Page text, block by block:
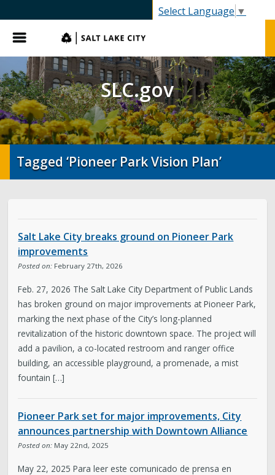
Select Language ▼
Menu
SLC.gov
Tagged ‘Pioneer Park Vision Plan’
Salt Lake City breaks ground on Pioneer Park
improvements
Posted on: February 27th, 2026
Feb. 27, 2026 The Salt Lake City Department of Public Lands
has broken ground on major improvements at Pioneer Park,
marking the next phase of the City’s long-planned
revitalization of the historic downtown space. The project will
add a pavilion, a co-located restroom and ranger office
building, an accessible playground, a promenade, a mist
fountain […]
Pioneer Park set for major improvements, City
announces partnership with Downtown Alliance
Posted on: May 22nd, 2025
May 22, 2025 Para leer este comunicado de prensa en